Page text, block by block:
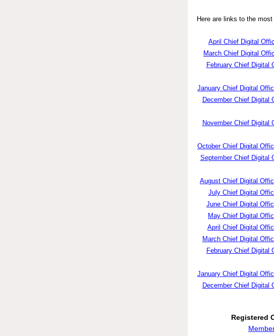
Here are links to the
April Chief Digital
March Chief Digital
February Chief Digital
January Chief Digital
December Chief Digital
November Chief Digital
October Chief Digital
September Chief Digital
August Chief Digital
July Chief Digital
June Chief Digital
May Chief Digital
April Chief Digital
March Chief Digital
February Chief Digital
January Chief Digital
December Chief Digital
Registered